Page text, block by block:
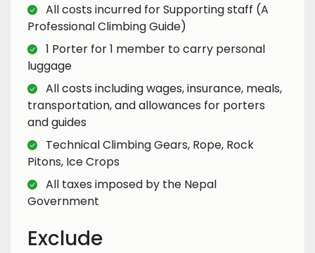
All costs incurred for Supporting staff (A
Professional Climbing Guide)
1 Porter for 1 member to carry personal
luggage
All costs including wages, insurance, meals,
transportation, and allowances for porters
and guides
Technical Climbing Gears, Rope, Rock
Pitons, Ice Crops
All taxes imposed by the Nepal
Government
Exclude